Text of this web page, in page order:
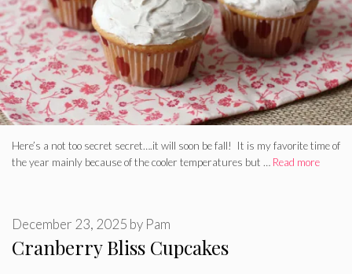
Here’s a not too secret secret….it will soon be fall! It is my favorite time of
the year mainly because of the cooler temperatures but … Read more
Cranberry Bliss Cupcakes
December 23, 2025 by Pam